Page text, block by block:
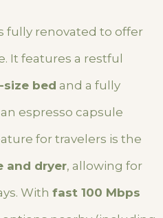
fully renovated to offer
It features a restful
size bed and a fully
espresso capsule
for travelers is the
and dryer, allowing for
With fast 100 Mbps